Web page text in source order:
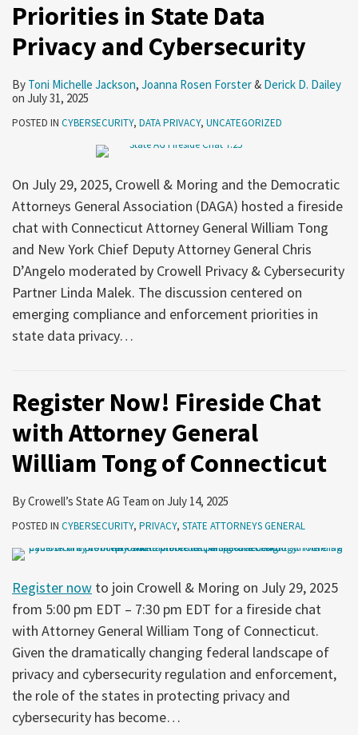
Priorities in State Data
Privacy and Cybersecurity
By Toni Michelle Jackson, Joanna Rosen Forster& Derick D. Dailey
on July 31, 2025
POSTED IN CYBERSECURITY, DATA PRIVACY, UNCATEGORIZED
On July 29, 2025, Crowell & Moring and the Democratic
Attorneys General Association (DAGA) hosted a fireside
chat with Connecticut Attorney General William Tong
and New York Chief Deputy Attorney General Chris
D’Angelo moderated by Crowell Privacy & Cybersecurity
Partner Linda Malek. The discussion centered on
emerging compliance and enforcement priorities in
state data privacy…
Register Now! Fireside Chat
with Attorney General
William Tong of Connecticut
ByCrowell’s State AG Team on July 14, 2025
POSTED IN CYBERSECURITY, PRIVACY, STATE ATTORNEYS GENERAL
Register now to join Crowell & Moring on July 29, 2025
from 5:00 pm EDT – 7:30 pm EDT for a fireside chat
with Attorney General William Tong of Connecticut.
Given the dramatically changing federal landscape of
privacy and cybersecurity regulation and enforcement,
the role of the states in protecting privacy and
cybersecurity has become…